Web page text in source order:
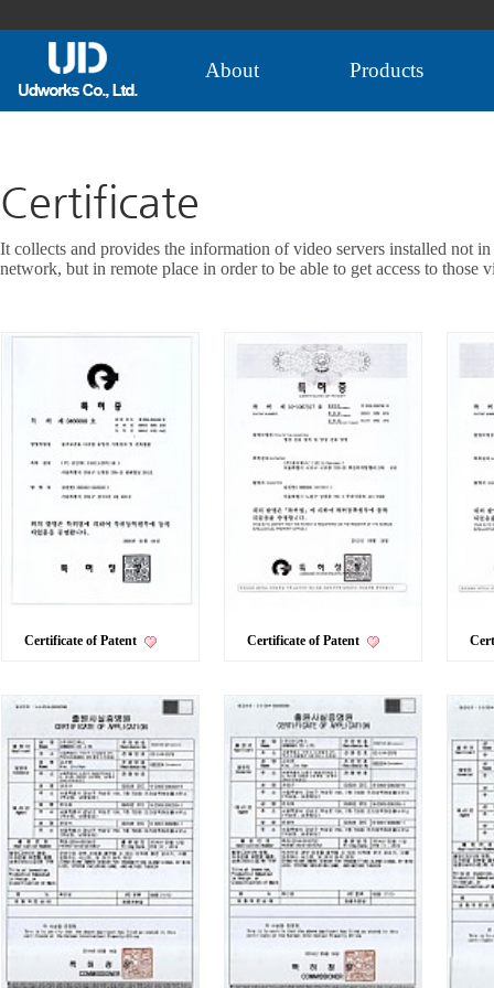
About Products
Certificate
It collects and provides the information of video servers installed not
network, but in remote place in order to be able to get access to those
Certificate of Patent
VIEW MORE+
Certificate of Patent
VIEW MORE+
VIEW MORE+ VIEW MORE+